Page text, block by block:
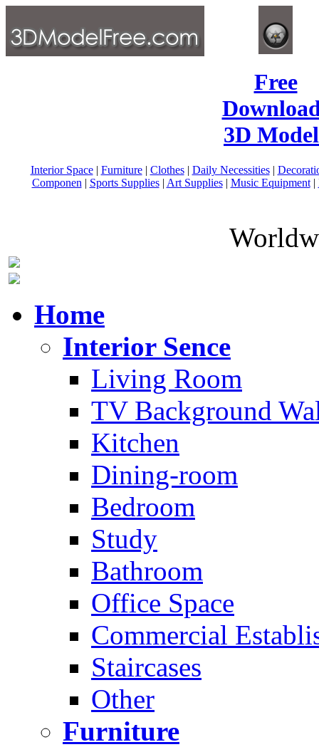
Free
3D
Interior Space| Furniture| Clothes| Daily Necessities|
Componen | Sports Supplies| Art Supplies| Music Equipment|
Home
Interior Sence
Living Room
TV Background
Kitchen
Dining-room
Bedroom
Study
Bathroom
Office Space
Commercial
Staircases
Other
Furniture